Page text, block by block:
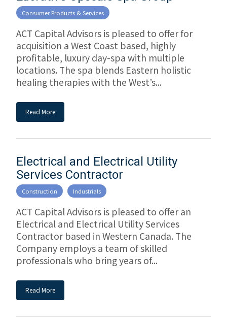
Consumer Products & Services
ACT Capital Advisors is pleased to offer for
acquisition a West Coast based, highly
profitable, luxury day-spa with multiple
locations. The spa blends Eastern holistic
healing therapies with the West’s...
Read More
Electrical and Electrical Utility
Services Contractor
Construction Industrials
ACT Capital Advisors is pleased to offer an
Electrical and Electrical Utility Services
Contractor based in Western Canada. The
Company employs a team of skilled
professionals who bring years of...
Read More